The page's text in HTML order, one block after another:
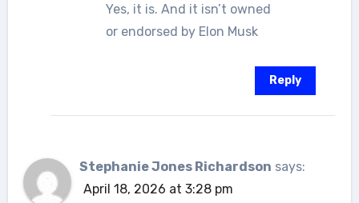
Yes, it is. And it isn’t owned
or endorsed by Elon Musk
Reply
Stephanie Jones Richardson says:
April 18, 2026 at 3:28 pm